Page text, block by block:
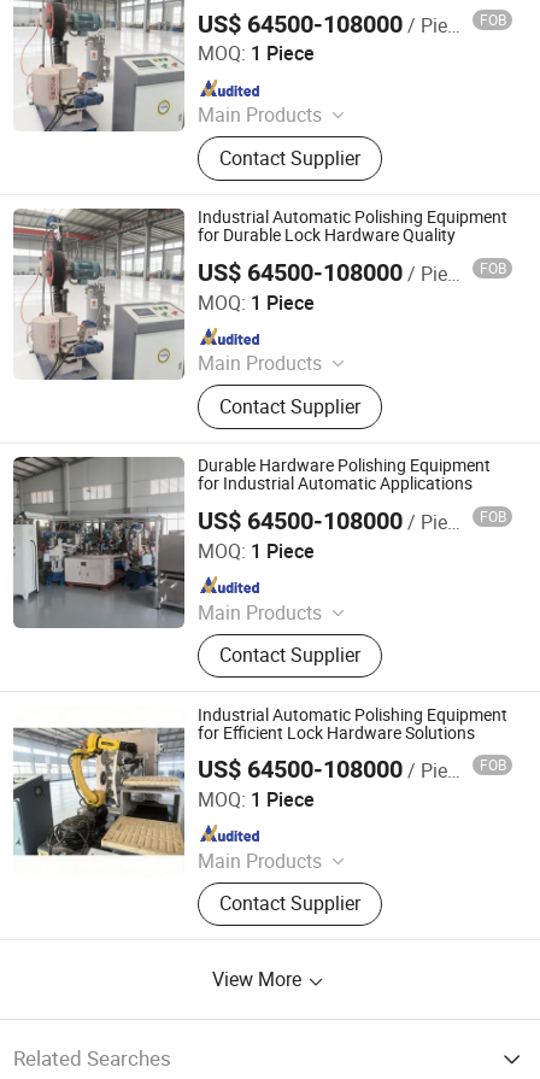
US$ 64500-108000/ Piece FOB
MOQ: 1 Piece
Main Products
Polishing Machine
Contact Supplier
Jiangmen Yingsheng Intelligent Equipment Co., Ltd.
Since 2025
Industrial Automatic Polishing Equipment
for Durable Lock Hardware Quality
US$ 64500-108000/ Piece FOB
MOQ: 1 Piece
Main Products
Polishing Machine
Contact Supplier
Jiangmen Yingsheng Intelligent Equipment Co., Ltd.
Since 2025
Durable Hardware Polishing Equipment
for Industrial Automatic Applications
US$ 64500-108000/ Piece FOB
MOQ: 1 Piece
Main Products
Polishing Machine
Contact Supplier
Jiangmen Yingsheng Intelligent Equipment Co., Ltd.
Since 2025
Industrial Automatic Polishing Equipment
for Efficient Lock Hardware Solutions
US$ 64500-108000/ Piece FOB
MOQ: 1 Piece
Main Products
Polishing Machine
Contact Supplier
Jiangmen Yingsheng Intelligent Equipment Co., Ltd.
Since 2025
View More
Related Searches